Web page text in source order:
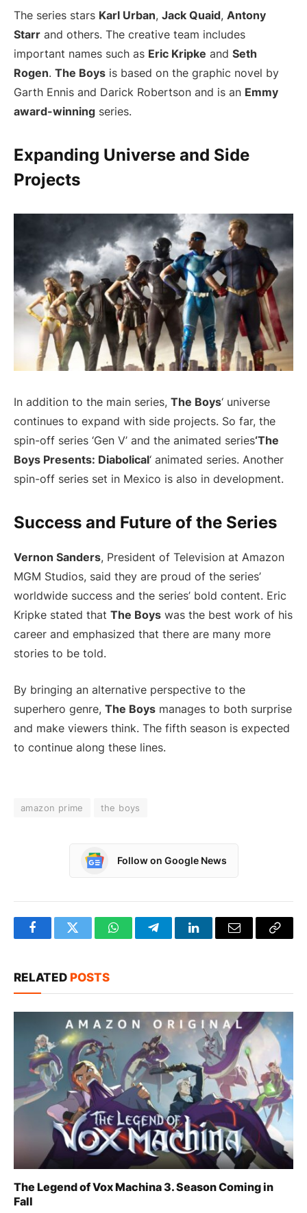
The series stars Karl Urban, Jack Quaid, Antony
Starr and others. The creative team includes
important names such as Eric Kripke and Seth
Rogen. The Boys is based on the graphic novel by
Garth Ennis and Darick Robertson and is an Emmy
award-winning series.
Expanding Universe and Side
Projects
In addition to the main series, The Boys‘ universe
continues to expand with side projects. So far, the
spin-off series ‘Gen V’ and the animated series‘The
Boys Presents: Diabolical‘ animated series. Another
spin-off series set in Mexico is also in development.
Success and Future of the Series
Vernon Sanders, President of Television at Amazon
MGM Studios, said they are proud of the series’
worldwide success and the series’ bold content. Eric
Kripke stated that The Boys was the best work of his
career and emphasized that there are many more
stories to be told.
By bringing an alternative perspective to the
superhero genre, The Boys manages to both surprise
and make viewers think. The fifth season is expected
to continue along these lines.
amazon prime the boys
Follow on Google News
FacebookTwitter WhatsAppTelegramLinkedInEmail
Copy
RELATED POSTS
The Legend of Vox Machina 3. Season Coming in
Fall